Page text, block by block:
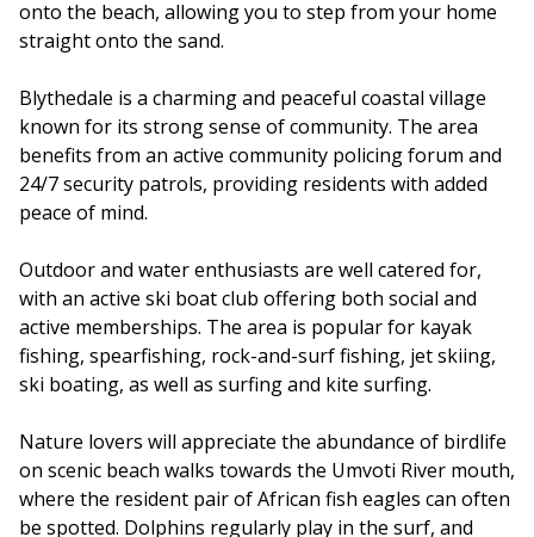
onto the beach, allowing you to step from your home
straight onto the sand.
Blythedale is a charming and peaceful coastal village
known for its strong sense of community. The area
benefits from an active community policing forum and
24/7 security patrols, providing residents with added
peace of mind.
Outdoor and water enthusiasts are well catered for,
with an active ski boat club offering both social and
active memberships. The area is popular for kayak
fishing, spearfishing, rock-and-surf fishing, jet skiing,
ski boating, as well as surfing and kite surfing.
Nature lovers will appreciate the abundance of birdlife
on scenic beach walks towards the Umvoti River mouth,
where the resident pair of African fish eagles can often
be spotted. Dolphins regularly play in the surf, and